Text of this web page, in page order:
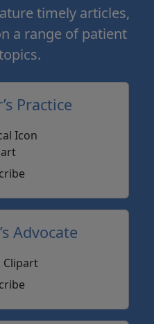
timely articles,
a range of patient
Practice
Advocate